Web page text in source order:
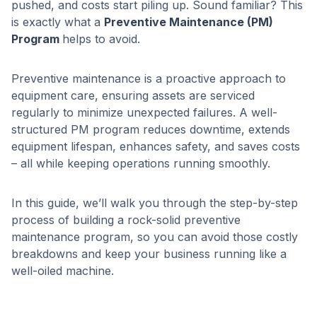
pushed, and costs start piling up. Sound familiar? This
is exactly what a Preventive Maintenance (PM)
Program helps to avoid.
Preventive maintenance is a proactive approach to
equipment care, ensuring assets are serviced
regularly to minimize unexpected failures. A well-
structured PM program reduces downtime, extends
equipment lifespan, enhances safety, and saves costs
– all while keeping operations running smoothly.
In this guide, we’ll walk you through the step-by-step
process of building a rock-solid preventive
maintenance program, so you can avoid those costly
breakdowns and keep your business running like a
well-oiled machine.